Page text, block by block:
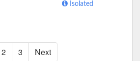
Isolated
2 3 Next